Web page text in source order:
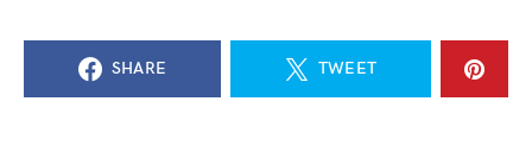
SHARE TWEET